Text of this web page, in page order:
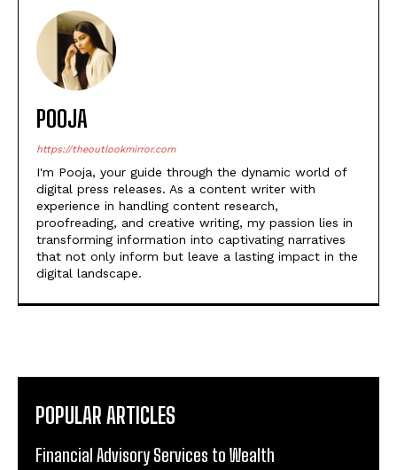
POOJA
https://theoutlookmirror.com
digital press releases. As a content writer with
proofreading, and creative writing, my passion lies in
transforming information into captivating narratives
that not only inform but leave a lasting impact in the
digital landscape.
Management Services in Ghaziabad.
Healing a Billion Lives: How Imcure Healthcare Is